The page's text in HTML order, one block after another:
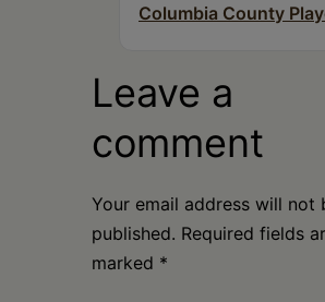
Columbia County
Leave a
comment
Your email address will not
published. Required fields
marked *